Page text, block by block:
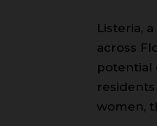
Listeria,
across
potential
women,